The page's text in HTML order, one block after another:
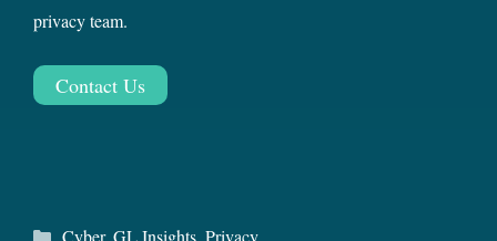
privacy team.
Contact Us
Categories
Cyber, GL Insights, Privacy